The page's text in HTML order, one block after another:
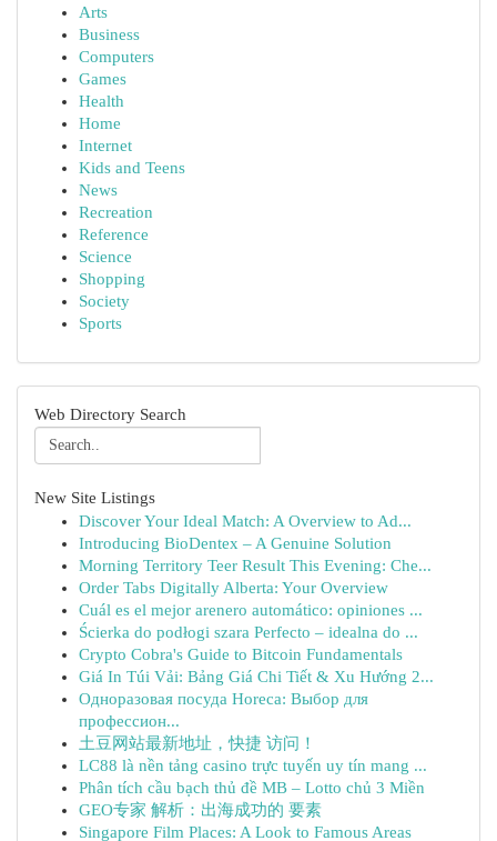
Arts
Business
Computers
Games
Health
Home
Internet
Kids and Teens
News
Recreation
Reference
Science
Shopping
Society
Sports
Web Directory Search
New Site Listings
Discover Your Ideal Match: A Overview to Ad...
Introducing BioDentex – A Genuine Solution
Morning Territory Teer Result This Evening: Che...
Order Tabs Digitally Alberta: Your Overview
Cuál es el mejor arenero automático: opiniones ...
Ścierka do podłogi szara Perfecto – idealna do ...
Crypto Cobra's Guide to Bitcoin Fundamentals
Giá In Túi Vải: Bảng Giá Chi Tiết & Xu Hướng 2...
Одноразовая посуда Horeca: Выбор для
профессион...
土豆网站最新地址，快捷 访问！
LC88 là nền tảng casino trực tuyến uy tín mang ...
Phân tích cầu bạch thủ đề MB – Lotto chủ 3 Miền
GEO专家 解析：出海成功的 要素
Singapore Film Places: A Look to Famous Areas